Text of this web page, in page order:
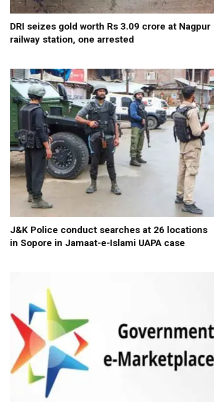
DRI seizes gold worth Rs 3.09 crore at Nagpur
railway station, one arrested
J&K Police conduct searches at 26 locations
in Sopore in Jamaat-e-Islami UAPA case